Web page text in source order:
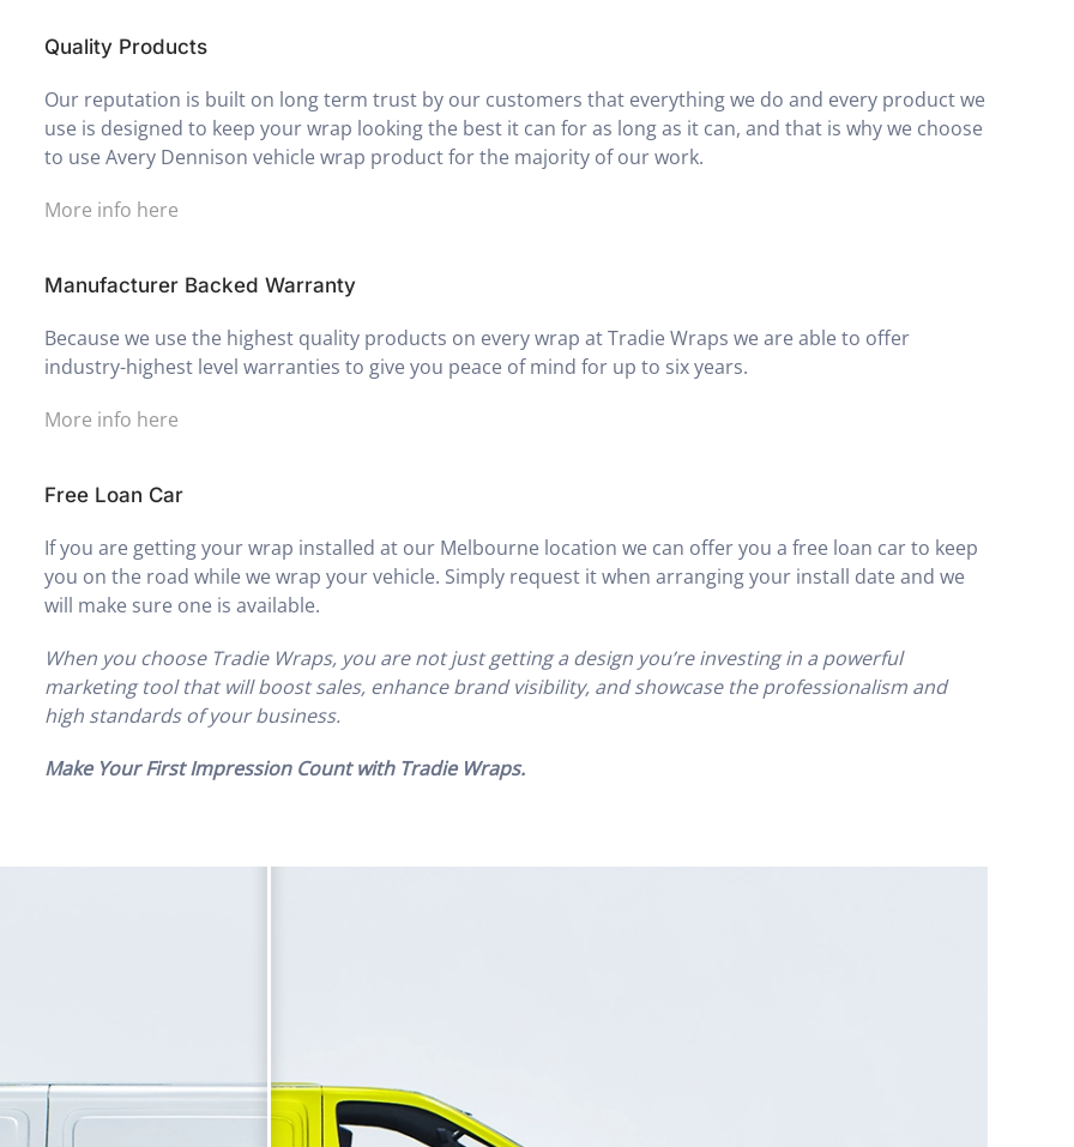
Quality Products
Our reputation is built on long term trust by our customers that everything we do and every product we
use is designed to keep your wrap looking the best it can for as long as it can, and that is why we choose
to use Avery Dennison vehicle wrap product for the majority of our work.
More info here
Manufacturer Backed Warranty
Because we use the highest quality products on every wrap at Tradie Wraps we are able to offer
industry-highest level warranties to give you peace of mind for up to six years.
More info here
Free Loan Car
If you are getting your wrap installed at our Melbourne location we can offer you a free loan car to keep
you on the road while we wrap your vehicle. Simply request it when arranging your install date and we
will make sure one is available.
When you choose Tradie Wraps, you are not just getting a design you’re investing in a powerful
marketing tool that will boost sales, enhance brand visibility, and showcase the professionalism and
high standards of your business.
Make Your First Impression Count with Tradie Wraps.